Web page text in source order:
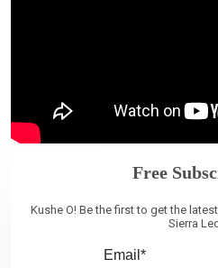
Free
Kushe O! Be the first to get the
Sierra
Email*